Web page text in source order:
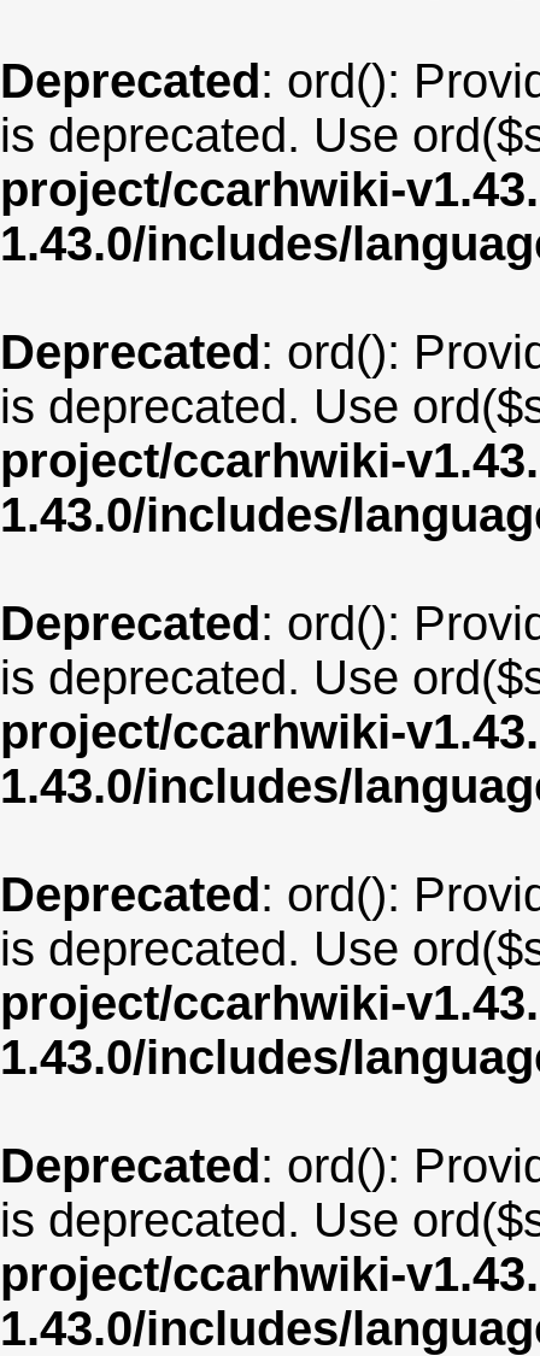
Deprecated: ord():
is deprecated. Use
project/ccarhwiki-
1.43.0/includes/
Deprecated: ord():
is deprecated. Use
project/ccarhwiki-
1.43.0/includes/
Deprecated: ord():
is deprecated. Use
project/ccarhwiki-
1.43.0/includes/
Deprecated: ord():
is deprecated. Use
project/ccarhwiki-
1.43.0/includes/
Deprecated: ord():
is deprecated. Use
project/ccarhwiki-
1.43.0/includes/